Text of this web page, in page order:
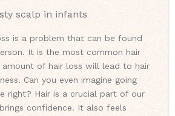
scalp in infants
is a problem that can be found
It is the most common hair
amount of hair loss will lead to hair
Can you even imagine going
right? Hair is a crucial part of our
confidence. It also feels